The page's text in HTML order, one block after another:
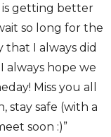
is getting better
so long for the
that I always did
always hope we
Miss you all
stay safe (with a
soon :)”